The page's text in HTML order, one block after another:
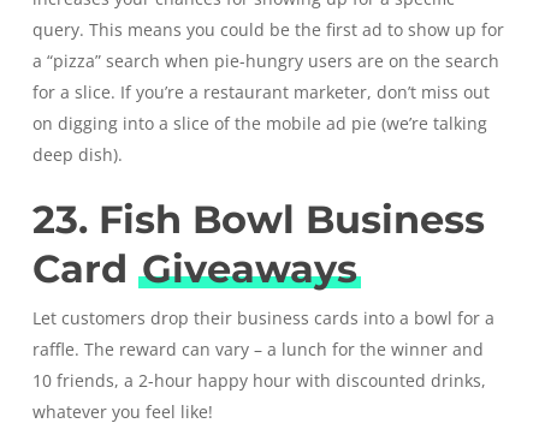
query. This means you could be the first ad to show up for
a “pizza” search when pie-hungry users are on the search
for a slice. If you’re a restaurant marketer, don’t miss out
on digging into a slice of the mobile ad pie (we’re talking
deep dish).
23. Fish Bowl Business
Card Giveaways
Let customers drop their business cards into a bowl for a
raffle. The reward can vary – a lunch for the winner and
10 friends, a 2-hour happy hour with discounted drinks,
whatever you feel like!